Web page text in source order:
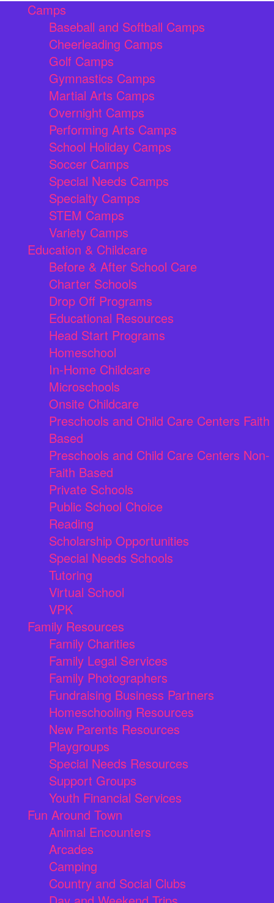
Camps
Baseball and Softball Camps
Cheerleading Camps
Golf Camps
Gymnastics Camps
Martial Arts Camps
Overnight Camps
Performing Arts Camps
School Holiday Camps
Soccer Camps
Special Needs Camps
Specialty Camps
STEM Camps
Variety Camps
Education & Childcare
Before & After School Care
Charter Schools
Drop Off Programs
Educational Resources
Head Start Programs
Homeschool
In-Home Childcare
Microschools
Onsite Childcare
Preschools and Child Care Centers Faith
Based
Preschools and Child Care Centers Non-
Faith Based
Private Schools
Public School Choice
Reading
Scholarship Opportunities
Special Needs Schools
Tutoring
Virtual School
VPK
Family Resources
Family Charities
Family Legal Services
Family Photographers
Fundraising Business Partners
Homeschooling Resources
New Parents Resources
Playgroups
Special Needs Resources
Support Groups
Youth Financial Services
Fun Around Town
Animal Encounters
Arcades
Camping
Country and Social Clubs